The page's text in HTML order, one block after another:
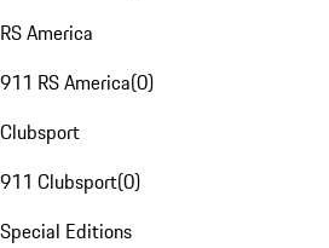
RS America
911 RS America(0)
Clubsport
911 Clubsport(0)
Special Editions